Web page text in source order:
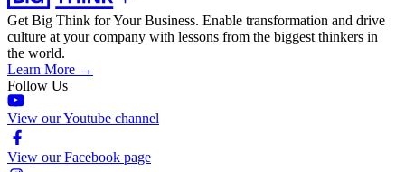
Get Big Think for Your Business. Enable transformation and drive
culture at your company with lessons from the biggest thinkers in
the world.
Learn More →
Follow Us
View our Youtube channel
View our Facebook page